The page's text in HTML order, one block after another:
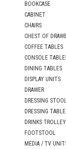
BOOKCASE
CABINET
CHAIRS
CHEST OF
COFFEE TABLES
CONSOLE
DINING TABLES
DISPLAY UNITS
DRAWER
DRESSING
DRESSING TABLE
DRINKS TROLLEY
FOOTSTOOL
MEDIA / TV